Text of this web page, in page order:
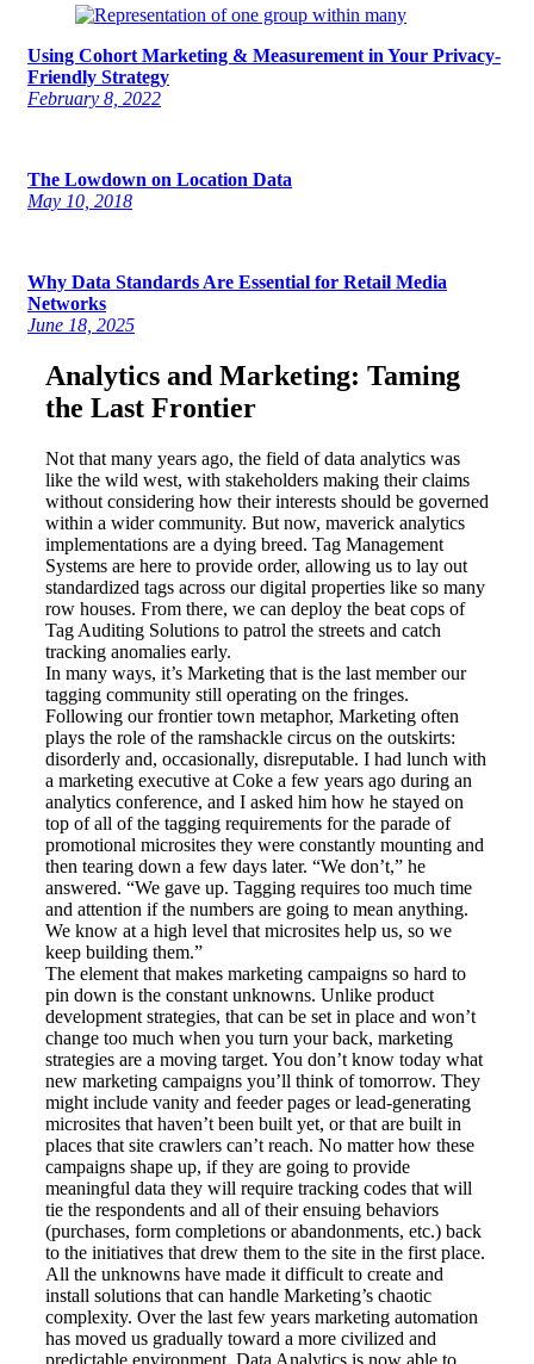
Using Cohort Marketing & Measurement in Your Privacy-
Friendly Strategy
February 8, 2022
The Lowdown on Location Data
May 10, 2018
Why Data Standards Are Essential for Retail Media
Networks
June 18, 2025
Analytics and Marketing: Taming
the Last Frontier
Not that many years ago, the field of data analytics was
like the wild west, with stakeholders making their claims
without considering how their interests should be governed
within a wider community. But now, maverick analytics
implementations are a dying breed. Tag Management
Systems are here to provide order, allowing us to lay out
standardized tags across our digital properties like so many
row houses. From there, we can deploy the beat cops of
Tag Auditing Solutions to patrol the streets and catch
tracking anomalies early.
In many ways, it’s Marketing that is the last member our
tagging community still operating on the fringes.
Following our frontier town metaphor, Marketing often
plays the role of the ramshackle circus on the outskirts:
disorderly and, occasionally, disreputable. I had lunch with
a marketing executive at Coke a few years ago during an
analytics conference, and I asked him how he stayed on
top of all of the tagging requirements for the parade of
promotional microsites they were constantly mounting and
then tearing down a few days later. “We don’t,” he
answered. “We gave up. Tagging requires too much time
and attention if the numbers are going to mean anything.
We know at a high level that microsites help us, so we
keep building them.”
The element that makes marketing campaigns so hard to
pin down is the constant unknowns. Unlike product
development strategies, that can be set in place and won’t
change too much when you turn your back, marketing
strategies are a moving target. You don’t know today what
new marketing campaigns you’ll think of tomorrow. They
might include vanity and feeder pages or lead-generating
microsites that haven’t been built yet, or that are built in
places that site crawlers can’t reach. No matter how these
campaigns shape up, if they are going to provide
meaningful data they will require tracking codes that will
tie the respondents and all of their ensuing behaviors
(purchases, form completions or abandonments, etc.) back
to the initiatives that drew them to the site in the first place.
All the unknowns have made it difficult to create and
install solutions that can handle Marketing’s chaotic
complexity. Over the last few years marketing automation
has moved us gradually toward a more civilized and
predictable environment. Data Analytics is now able to